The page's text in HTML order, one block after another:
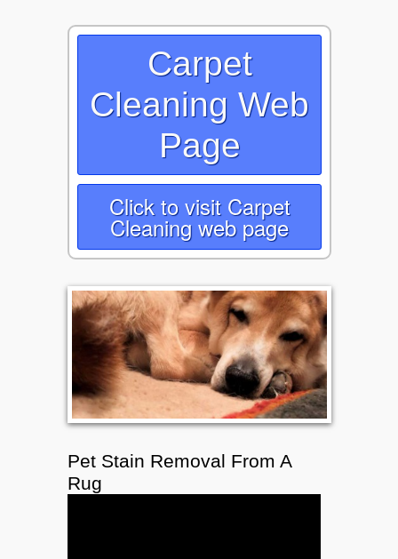
Carpet
Cleaning Web
Page
Click to visit Carpet
Cleaning web page
Pet Stain Removal From A
Rug